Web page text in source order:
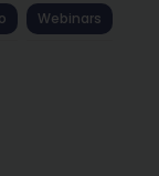
Webinars